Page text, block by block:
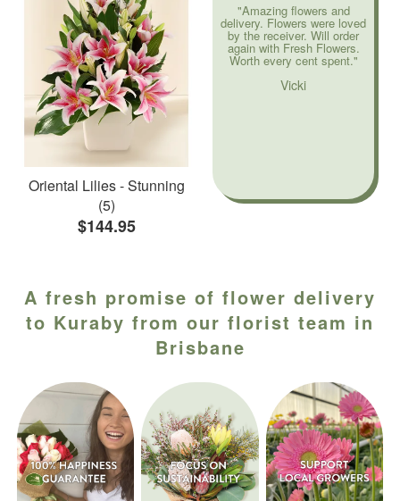
Oriental Lilies - Stunning
(5)
$144.95
"Amazing flowers and
delivery. Flowers were loved
by the receiver. Will order
again with Fresh Flowers.
Worth every cent spent."
Vicki
A fresh promise of flower delivery
to Kuraby from our florist team in
Brisbane